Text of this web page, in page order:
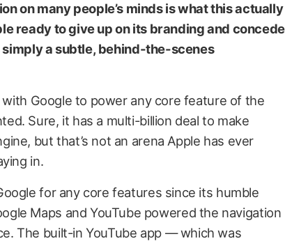
on many people’s minds is what this actually
ready to give up on its branding and concede
a subtle, behind-the-scenes
with Google to power any core feature of the
Sure, it has a multi-billion deal to make
but that’s not an arena Apple has ever
in.
for any core features since its humble
Maps and YouTube powered the navigation
The built-in YouTube app — which was